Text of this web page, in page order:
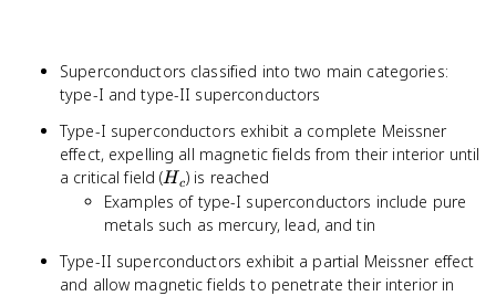
Superconductors classified into two main categories:
type-I and type-II superconductors
Type-I superconductors exhibit a complete Meissner
effect, expelling all magnetic fields from their interior until
a critical field (H_c
Hc) is reached
Examples of type-I superconductors include pure
metals such as mercury, lead, and tin
Type-II superconductors exhibit a partial Meissner effect
and allow magnetic fields to penetrate their interior in